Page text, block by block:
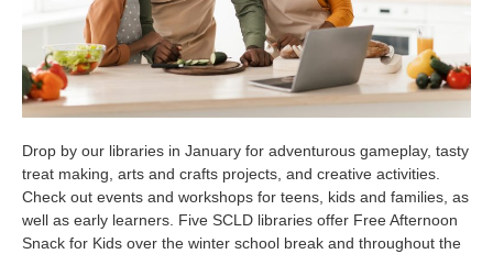
Drop by our libraries in January for adventurous gameplay, tasty
treat making, arts and crafts projects, and creative activities.
Check out events and workshops for teens, kids and families, as
well as early learners. Five SCLD libraries offer Free Afternoon
Snack for Kids over the winter school break and throughout the